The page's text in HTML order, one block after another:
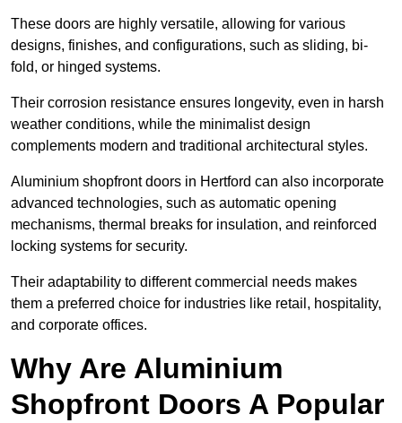
These doors are highly versatile, allowing for various
designs, finishes, and configurations, such as sliding, bi-
fold, or hinged systems.
Their corrosion resistance ensures longevity, even in harsh
weather conditions, while the minimalist design
complements modern and traditional architectural styles.
Aluminium shopfront doors in Hertford can also incorporate
advanced technologies, such as automatic opening
mechanisms, thermal breaks for insulation, and reinforced
locking systems for security.
Their adaptability to different commercial needs makes
them a preferred choice for industries like retail, hospitality,
and corporate offices.
Why Are Aluminium
Shopfront Doors A Popular